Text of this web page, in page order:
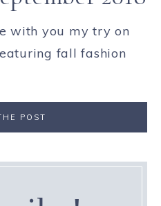
with you my try on
fall fashion
POST